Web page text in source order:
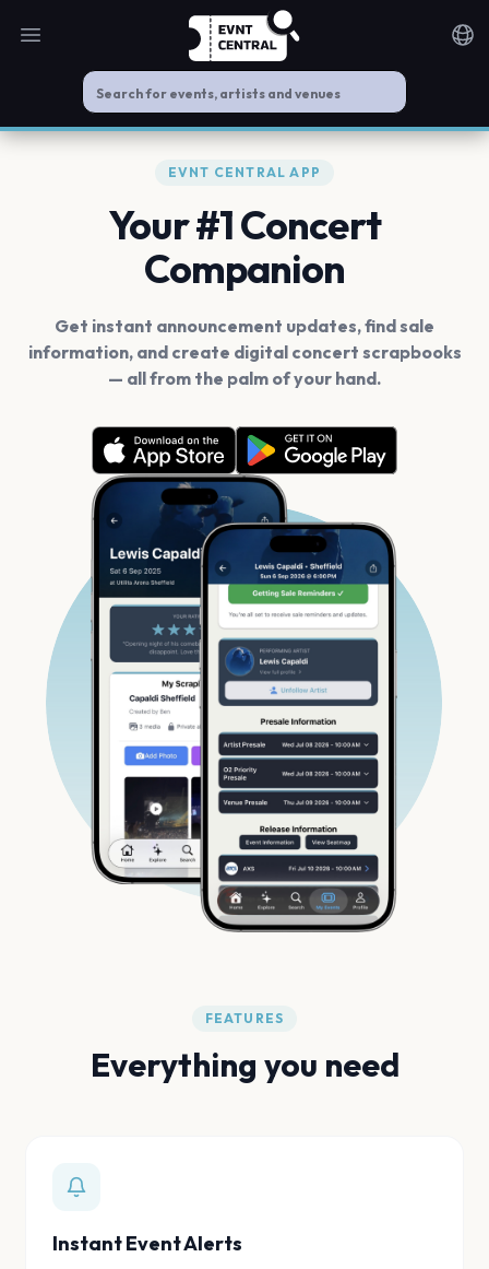
Open main menu
EVNT CENTRAL APP
Your #1 Concert
Companion
Get instant announcement updates, find sale
information, and create digital concert scrapbooks
— all from the palm of your hand.
FEATURES
Everything you need
Instant Event Alerts